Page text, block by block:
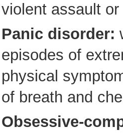
violent assault
Panic disorder:
episodes of
physical
of breath and
Obsessive-